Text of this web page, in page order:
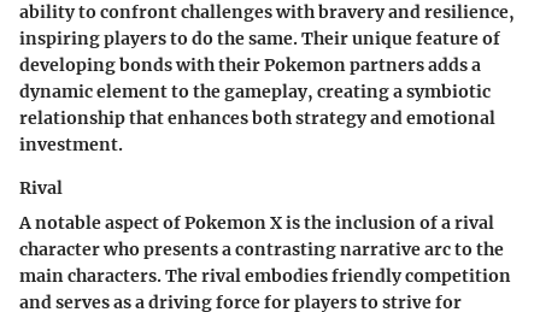
ability to confront challenges with bravery and resilience,
inspiring players to do the same. Their unique feature of
developing bonds with their Pokemon partners adds a
dynamic element to the gameplay, creating a symbiotic
relationship that enhances both strategy and emotional
investment.
Rival
A notable aspect of Pokemon X is the inclusion of a rival
character who presents a contrasting narrative arc to the
main characters. The rival embodies friendly competition
and serves as a driving force for players to strive for